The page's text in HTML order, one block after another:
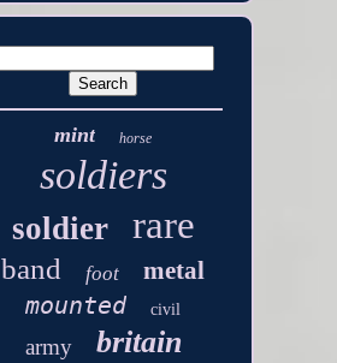
mint horse
soldiers
soldier rare
band foot
metal
mounted
civil
army britain